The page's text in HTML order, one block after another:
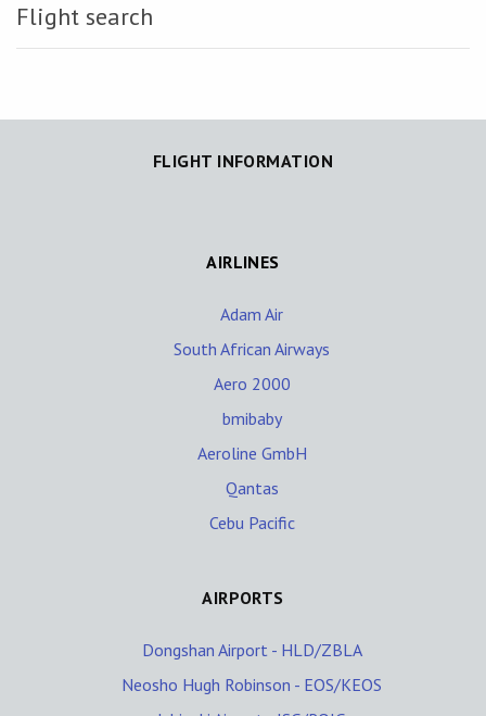
Flight search
FLIGHT INFORMATION
AIRLINES
Adam Air
South African Airways
Aero 2000
bmibaby
Aeroline GmbH
Qantas
Cebu Pacific
AIRPORTS
Dongshan Airport - HLD/ZBLA
Neosho Hugh Robinson - EOS/KEOS